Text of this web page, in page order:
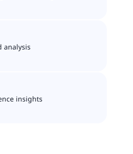
analysis
insights